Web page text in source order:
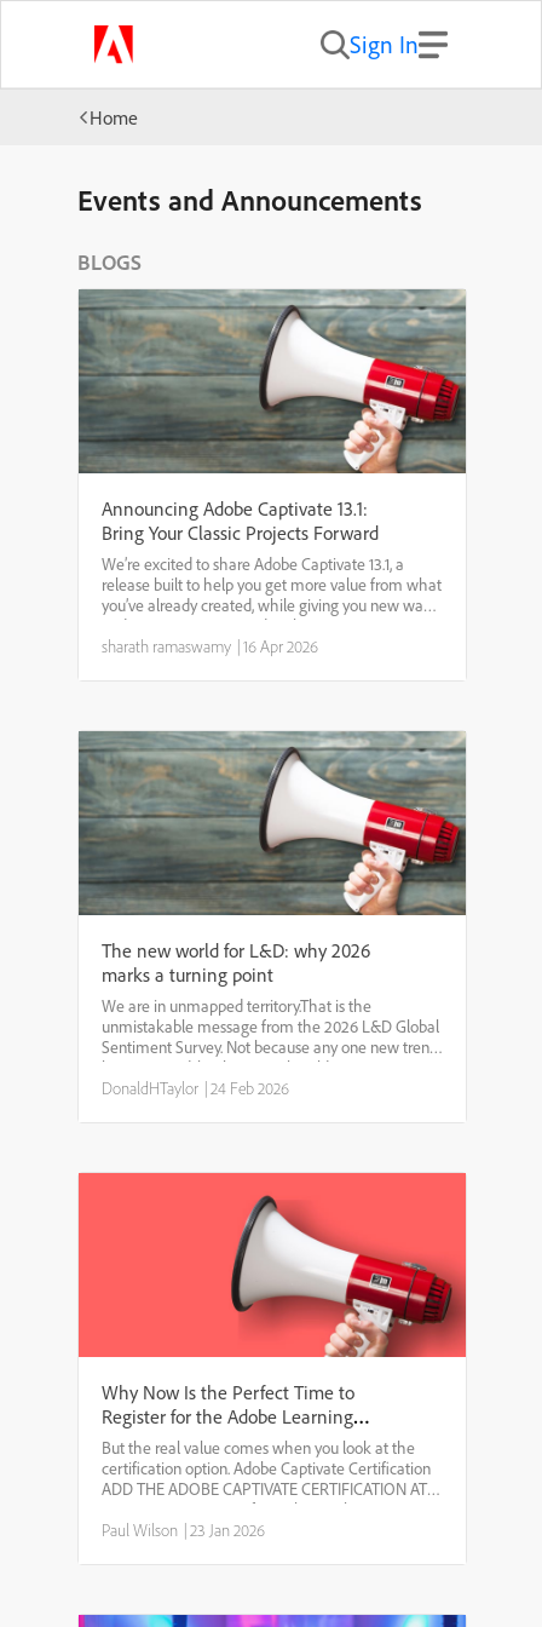
Sign In
Home
Events and Announcements
BLOGS
Announcing Adobe Captivate 13.1:
Bring Your Classic Projects Forward
We’re excited to share Adobe Captivate 13.1, a
release built to help you get more value from what
you’ve already created, while giving you new ways
to design engaging, modern learning experiences.
Whether you’re dealing with legacy content,
sharath ramaswamy |16 Apr 2026
The new world for L&D: why 2026
marks a turning point
We are in unmapped territory.That is the
unmistakable message from the 2026 L&D Global
Sentiment Survey. Not because any one new trend
has emerged, but because the old patterns no
longer hold. Artificial intelligence, economic
DonaldHTaylor |24 Feb 2026
Why Now Is the Perfect Time to
Register for the Adobe Learning
Summit 2026
But the real value comes when you look at the
certification option. Adobe Captivate Certification
ADD THE ADOBE CAPTIVATE CERTIFICATION AT A
MASSIVE DISCOUNT If you choose the
certification add-on, you can earn an Adobe
Paul Wilson |23 Jan 2026